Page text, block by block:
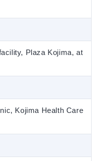
Plaza Kojima, at
Kojima Health Care